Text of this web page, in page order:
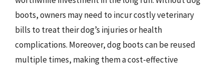
boots, owners may need to incur costly veterinary
bills to treat their dog’s injuries or health
complications. Moreover, dog boots can be reused
multiple times, making them a cost-effective